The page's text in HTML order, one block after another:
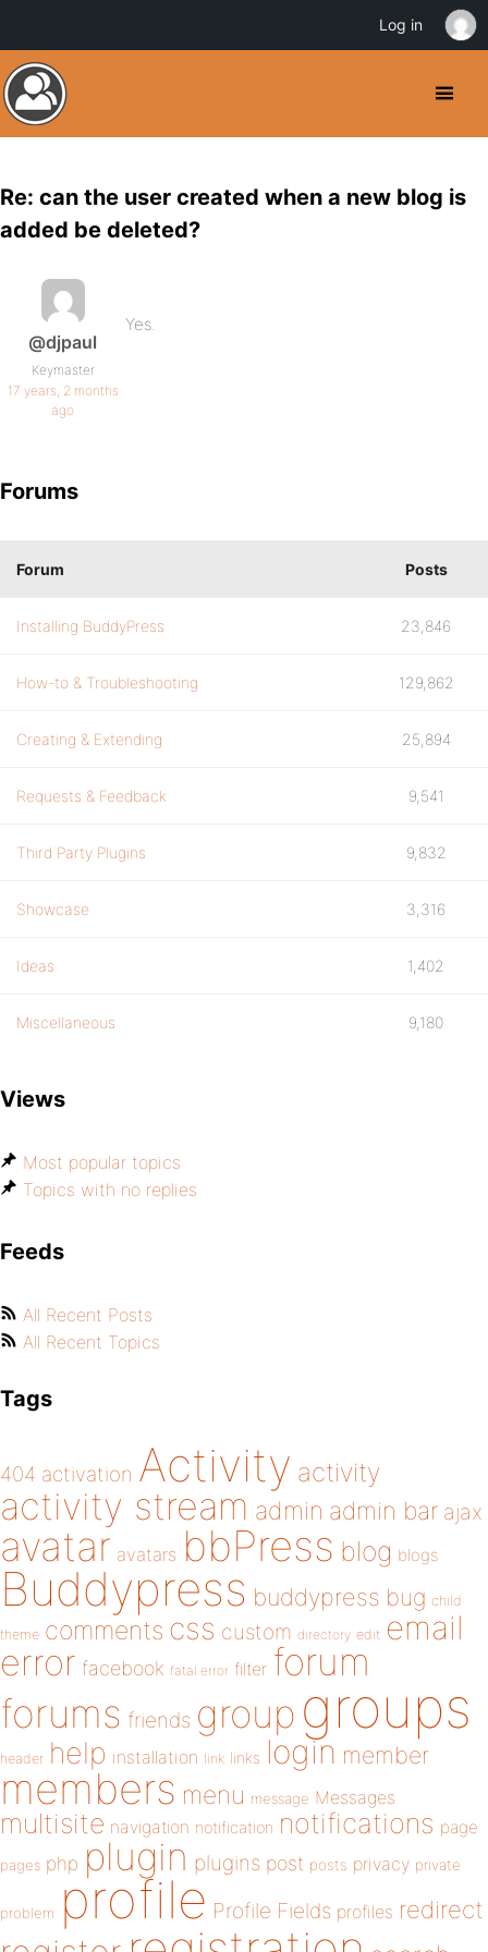
Re: can the user created when a new blog is
added be deleted?
@djpaul
Keymaster
17 years, 2 months
ago
Yes.
Forums
Forum Posts
Installing BuddyPress 23,846
How-to & Troubleshooting 129,862
Creating & Extending 25,894
Requests & Feedback 9,541
Third Party Plugins 9,832
Showcase 3,316
Ideas 1,402
Miscellaneous 9,180
Views
Most popular topics
Topics with no replies
Feeds
All Recent Posts
All Recent Topics
Tags
404 activation Activity activity
activity stream admin admin bar ajax
avatar avatars bbPress blog blogs
Buddypress buddypress bug child
theme comments css custom directory edit email
error facebook fatal error filter forum
forums friends group groups
header help installation link links login member
members menu message Messages
multisite navigation notification notifications page
pages php plugin plugins post posts privacy private
problem profile Profile Fields profiles redirect
Log in